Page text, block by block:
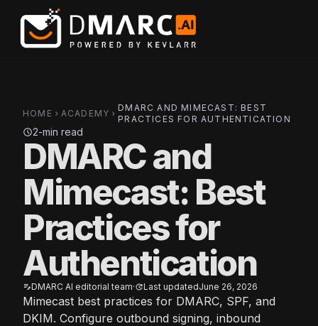
Skip to main content
HOME chevron_right ACADEMY chevron_right
DMARC AND MIMECAST: BEST
PRACTICES FOR AUTHENTICATION
schedule2-min read
DMARC and
Mimecast: Best
Practices for
Authentication
edit_noteDMARC AI editorial team·updateLast updatedJune 26, 2026
Mimecast best practices for DMARC, SPF, and
DKIM. Configure outbound signing, inbound